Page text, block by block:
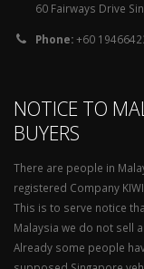
60 Fairways Drive
Phone:+60
NOTICE TO
BUYERS
There are people in
registered Company KIWI
This is to serve notice
Malaysia we do not sell
Already some people